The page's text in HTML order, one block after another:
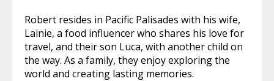
Robert resides in Pacific Palisades with his wife,
Lainie, a food influencer who shares his love for
travel, and their son Luca, with another child on
the way. As a family, they enjoy exploring the
world and creating lasting memories.